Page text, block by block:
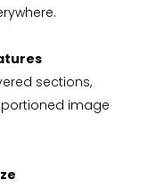
sections,
image